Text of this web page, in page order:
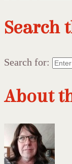
Search
Search for:
About